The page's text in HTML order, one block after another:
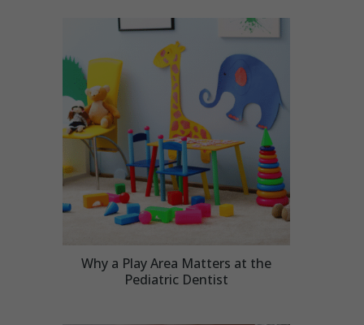
Why a Play Area Matters at the
Pediatric Dentist